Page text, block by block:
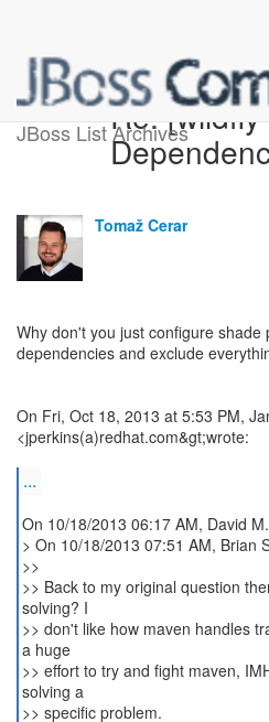
JBoss List Archives
Re:
Tomaž Cerar
Why don't you just configure shade
dependencies and exclude
On Fri, Oct 18, 2013 at 5:53 PM,
<jperkins(a)redhat.com&gt;wrote:
...
On 10/18/2013 06:17 AM, David
> On 10/18/2013 07:51 AM, Brian
>>
>> Back to my original question
solving? I
>> don't like how maven handles
a huge
>> effort to try and fight maven,
solving a
>> specific problem.